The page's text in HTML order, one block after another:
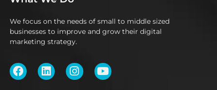
We focus on the needs of small to middle sized
businesses to improve and grow their digital
marketing strategy.